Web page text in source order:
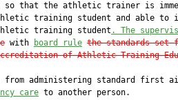
so that the athletic trainer is
training student and able to
training student
. The
with board rule the standards set
of Athletic Training
from administering standard first
care to another person.